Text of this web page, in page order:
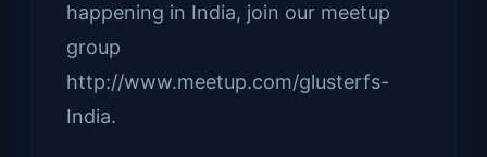
happening in India, join our meetup
group
http://www.meetup.com/glusterfs-
India.